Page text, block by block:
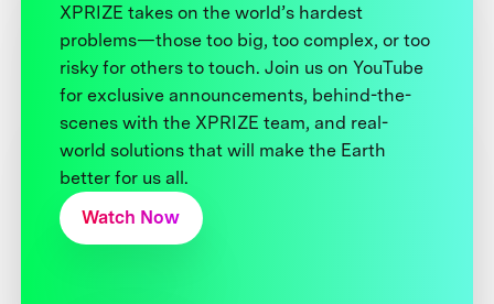
XPRIZE takes on the world’s hardest
problems—those too big, too complex, or too
risky for others to touch. Join us on YouTube
for exclusive announcements, behind-the-
scenes with the XPRIZE team, and real-
world solutions that will make the Earth
better for us all.
Watch Now